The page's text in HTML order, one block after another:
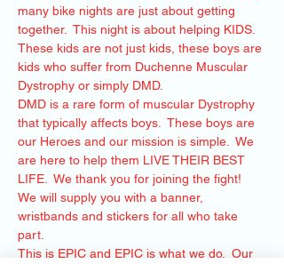
many bike nights are just about getting
together.  This night is about helping KIDS.
These kids are not just kids, these boys are
kids who suffer from Duchenne Muscular
Dystrophy or simply DMD.
DMD is a rare form of muscular Dystrophy
that typically affects boys.  These boys are
our Heroes and our mission is simple.  We
are here to help them LIVE THEIR BEST
LIFE.  We thank you for joining the fight!
We will supply you with a banner,
wristbands and stickers for all who take
part.
This is EPIC and EPIC is what we do.  Our